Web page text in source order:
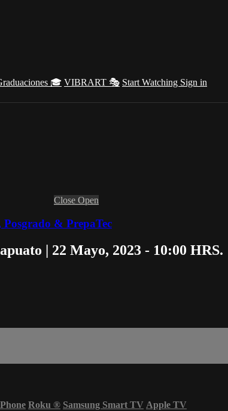
🎓 VIBRART 🎭 Start Watching Sign in
Close Open
& PrepaTec
| 22 Mayo, 2023 - 10:00 HRS.
Roku ® Samsung Smart TV Apple TV